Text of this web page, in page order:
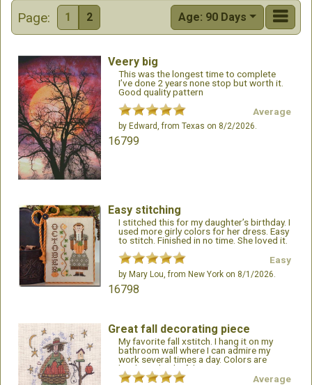
Page: 1 2 Age: 90 Days
Veery big
This was the longest time to complete
I’ve done 2 years none stop but worth it.
Good quality pattern
Average
by Edward , from Texas on 8/2/2026.
16799
Easy stitching
I stitched this for my daughter’s birthday. I
used more girly colors for her dress. Easy
to stitch. Finished in no time. She loved it.
ML
Easy
by Mary Lou, from New York on 8/1/2026.
16798
Great fall decorating piece
My favorite fall xstitch. I hang it on my
bathroom wall where I can admire my
work several times a day. Colors are
bright and colorful.
Average